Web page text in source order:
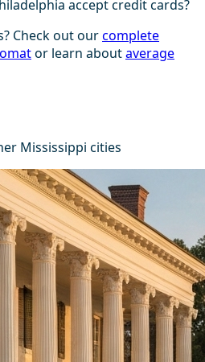
accept credit cards?
Check out ourcomplete
or learn aboutaverage
Mississippi cities